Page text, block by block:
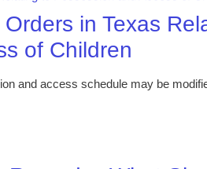
in Texas
of Children
and access schedule may be